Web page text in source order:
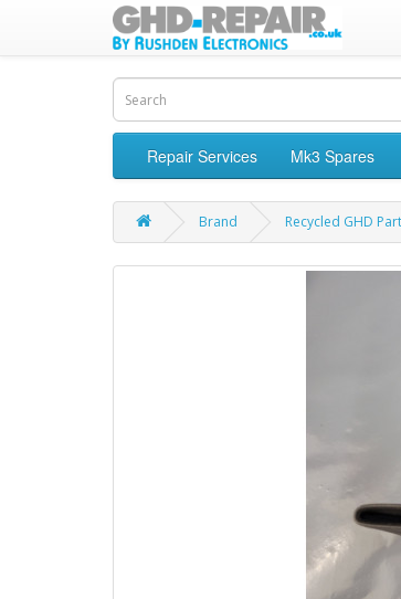
Repair Services Mk3 Spares
Brand Recycled GHD Part